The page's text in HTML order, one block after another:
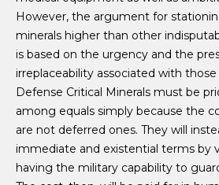
However, the argument for
minerals higher than other
is based on the urgency and the
irreplaceability associated with
Defense Critical Minerals must be
among equals simply because the
are not deferred ones. They will
immediate and existential terms by
having the military capability to